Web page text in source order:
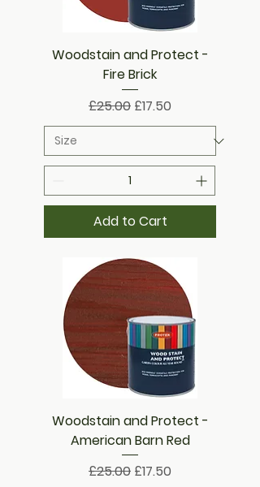
Woodstain and Protect -
Fire Brick
Regular Price
£25.00 Sale Price
£17.50
Add to Cart
Woodstain and Protect -
American Barn Red
Regular Price
£25.00 Sale Price
£17.50